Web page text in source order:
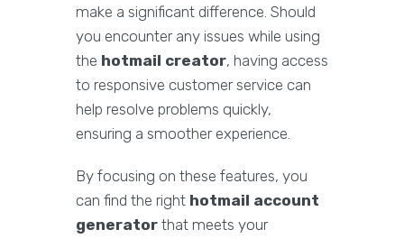
make a significant difference. Should
you encounter any issues while using
the hotmail creator, having access
to responsive customer service can
help resolve problems quickly,
ensuring a smoother experience.
By focusing on these features, you
can find the right hotmail account
generator that meets your